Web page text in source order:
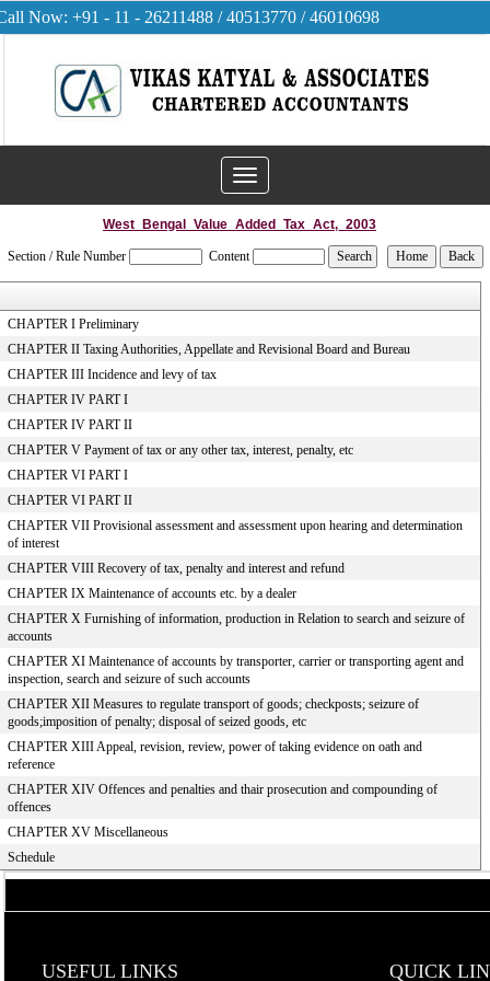
Now: +91 - 11 - 26211488 / 40513770 / 46010698
Toggle
navigation
West_Bengal_Value_Added_Tax_Act,_2003
Section / Rule Number Content
CHAPTER I Preliminary
CHAPTER II Taxing Authorities, Appellate and Revisional Board and Bureau
CHAPTER III Incidence and levy of tax
CHAPTER IV PART I
CHAPTER IV PART II
CHAPTER V Payment of tax or any other tax, interest, penalty, etc
CHAPTER VI PART I
CHAPTER VI PART II
CHAPTER VII Provisional assessment and assessment upon hearing and determination
of interest
CHAPTER VIII Recovery of tax, penalty and interest and refund
CHAPTER IX Maintenance of accounts etc. by a dealer
CHAPTER X Furnishing of information, production in Relation to search and seizure of
accounts
CHAPTER XI Maintenance of accounts by transporter, carrier or transporting agent and
inspection, search and seizure of such accounts
CHAPTER XII Measures to regulate transport of goods; checkposts; seizure of
goods;imposition of penalty; disposal of seized goods, etc
CHAPTER XIII Appeal, revision, review, power of taking evidence on oath and
reference
CHAPTER XIV Offences and penalties and thair prosecution and compounding of
offences
CHAPTER XV Miscellaneous
Schedule
USEFUL LINKS QUICK